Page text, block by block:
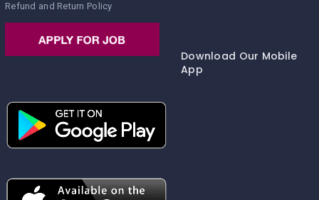
Refund and Return Policy
Download Our Mobile
App